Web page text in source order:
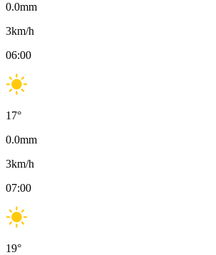
0.0mm
3km/h
06:00
17°
0.0mm
3km/h
07:00
19°